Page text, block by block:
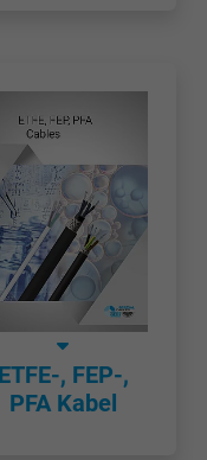
ETFE-, FEP-,
PFA Kabel